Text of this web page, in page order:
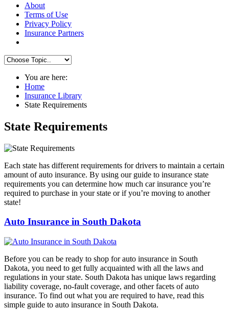
About
Terms of Use
Privacy Policy
Insurance Partners
You are here:
Home
Insurance Library
State Requirements
State Requirements
Each state has different requirements for drivers to maintain a certain
amount of auto insurance. By using our guide to insurance state
requirements you can determine how much car insurance you’re
required to purchase in your state or if you’re moving to another
state!
Auto Insurance in South Dakota
Before you can be ready to shop for auto insurance in South
Dakota, you need to get fully acquainted with all the laws and
regulations in your state. South Dakota has unique laws regarding
liability coverage, no-fault coverage, and other facets of auto
insurance. To find out what you are required to have, read this
simple guide to auto insurance in South Dakota.